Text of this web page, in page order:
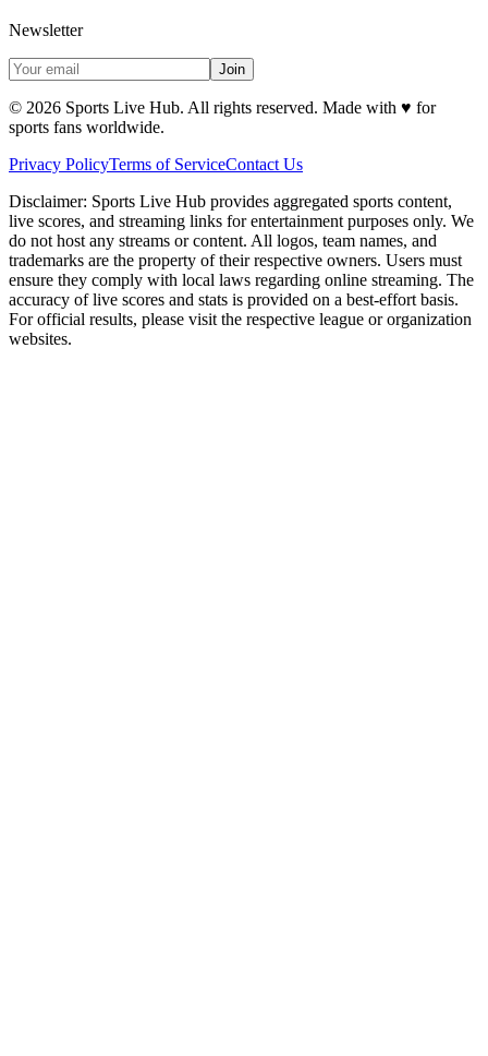
Newsletter
Join
© 2026 Sports Live Hub. All rights reserved. Made with ♥ for
sports fans worldwide.
Privacy PolicyTerms of ServiceContact Us
Disclaimer: Sports Live Hub provides aggregated sports content,
live scores, and streaming links for entertainment purposes only. We
do not host any streams or content. All logos, team names, and
trademarks are the property of their respective owners. Users must
ensure they comply with local laws regarding online streaming. The
accuracy of live scores and stats is provided on a best-effort basis.
For official results, please visit the respective league or organization
websites.